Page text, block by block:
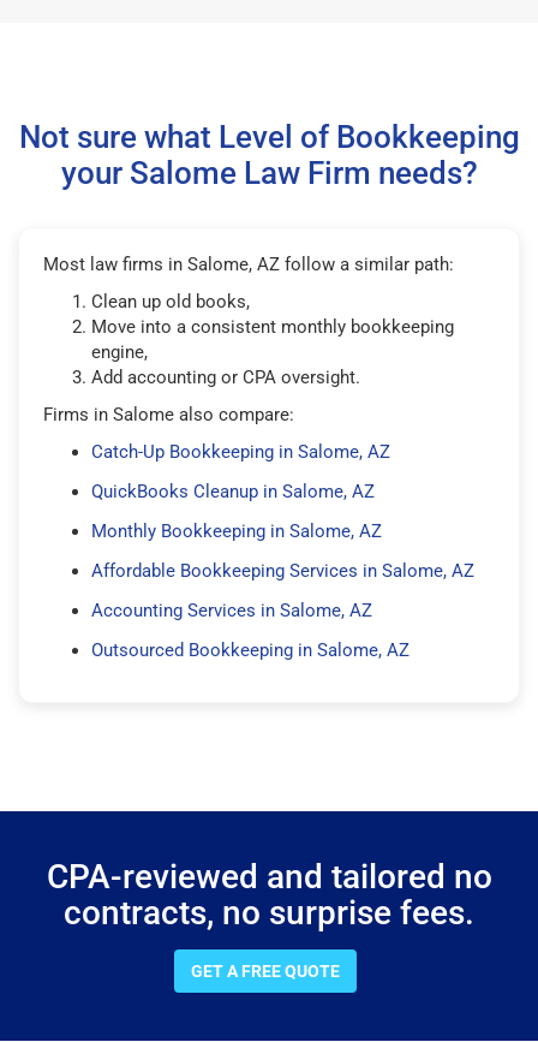
Not sure what Level of Bookkeeping
your Salome Law Firm needs?
Most law firms in Salome, AZ follow a similar path:
Clean up old books,
Move into a consistent monthly bookkeeping
engine,
Add accounting or CPA oversight.
Firms in Salome also compare:
Catch-Up Bookkeeping in Salome, AZ
QuickBooks Cleanup in Salome, AZ
Monthly Bookkeeping in Salome, AZ
Affordable Bookkeeping Services in Salome, AZ
Accounting Services in Salome, AZ
Outsourced Bookkeeping in Salome, AZ
CPA-reviewed and tailored no
contracts, no surprise fees.
GET A FREE QUOTE